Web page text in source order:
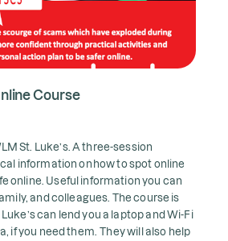
Course
St. Luke’s. A three-session
information on how to spot online
online. Useful information you can
and colleagues. The course is
can lend you a laptop and Wi-Fi
if you need them. They will also help